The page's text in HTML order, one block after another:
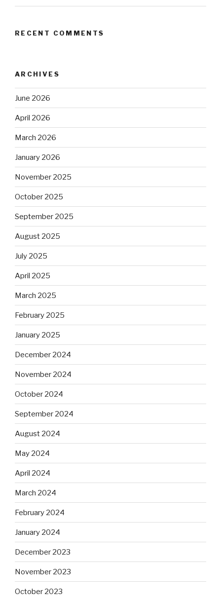
RECENT COMMENTS
ARCHIVES
June 2026
April 2026
March 2026
January 2026
November 2025
October 2025
September 2025
August 2025
July 2025
April 2025
March 2025
February 2025
January 2025
December 2024
November 2024
October 2024
September 2024
August 2024
May 2024
April 2024
March 2024
February 2024
January 2024
December 2023
November 2023
October 2023